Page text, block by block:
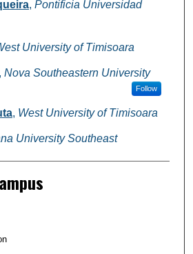
, Pontificia Universidad
University of Timisoara
, Nova Southeastern University
Follow
, West University of Timisoara
University Southeast